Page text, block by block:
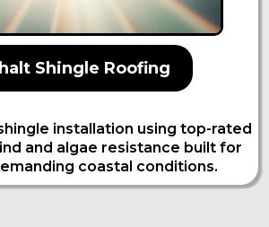
Shingle Roofing
installation using top-rated
and algae resistance built for
coastal conditions.